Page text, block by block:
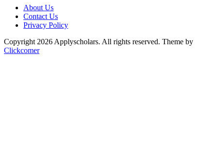
About Us
Contact Us
Privacy Policy
Copyright 2026 Applyscholars. All rights reserved. Theme by
Clickcomer